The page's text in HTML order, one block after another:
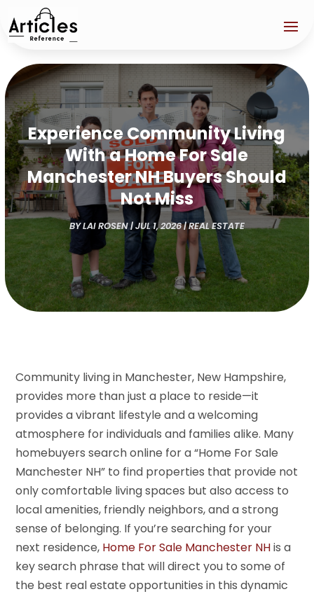
Experience Community Living
With a Home For Sale
Manchester NH Buyers Should
Not Miss
BYLAI ROSEN|JUL 1, 2026|REAL ESTATE
Community living in Manchester, New Hampshire,
provides more than just a place to reside—it
provides a vibrant lifestyle and a welcoming
atmosphere for individuals and families alike. Many
homebuyers search online for a “Home For Sale
Manchester NH” to find properties that provide not
only comfortable living spaces but also access to
local amenities, friendly neighbors, and a strong
sense of belonging. If you’re searching for your
next residence, Home For Sale Manchester NHis a
key search phrase that will direct you to some of
the best real estate opportunities in this dynamic